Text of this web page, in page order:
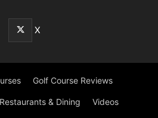
X
Golf Course Reviews
Restaurants & Dining Videos